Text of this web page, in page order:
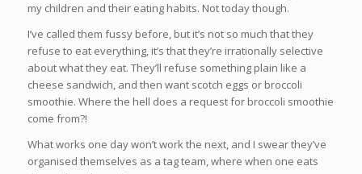
my children and their eating habits. Not today though.
I’ve called them fussy before, but it’s not so much that they
refuse to eat everything, it’s that they’re irrationally selective
about what they eat. They’ll refuse something plain like a
cheese sandwich, and then want scotch eggs or broccoli
smoothie. Where the hell does a request for broccoli smoothie
come from?!
What works one day won’t work the next, and I swear they’ve
organised themselves as a tag team, where when one eats